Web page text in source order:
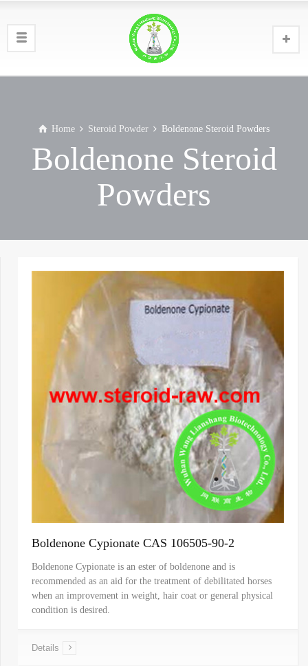
Home Steroid Powder Boldenone Steroid Powders
Boldenone Steroid
Powders
Boldenone Cypionate CAS 106505-90-2
Boldenone Cypionate is an ester of boldenone and is
recommended as an aid for the treatment of debilitated horses
when an improvement in weight, hair coat or general physical
condition is desired.
Details